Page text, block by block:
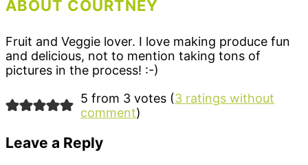
ABOUT COURTNEY
Fruit and Veggie lover. I love making produce fun
and delicious, not to mention taking tons of
pictures in the process! :-)
Reader
Interactions
5 from 3 votes (3 ratings without
comment)
Leave a Reply